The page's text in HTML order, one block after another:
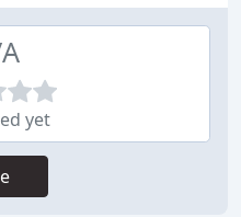
yet